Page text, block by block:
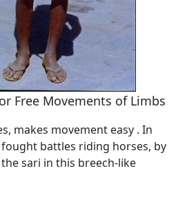
Free Movements of Limbs
makes movement easy . In
battles riding horses, by
sari in this breech-like